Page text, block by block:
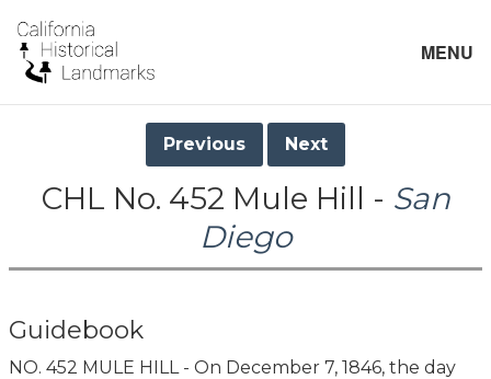
MENU
Previous Next
CHL No. 452 Mule Hill - San
Diego
Guidebook
NO. 452 MULE HILL - On December 7, 1846, the day